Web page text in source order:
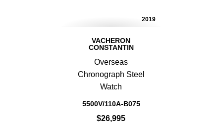
2019
VACHERON
CONSTANTIN
Overseas
Chronograph Steel
Watch
5500V/110A-B075
$26,995